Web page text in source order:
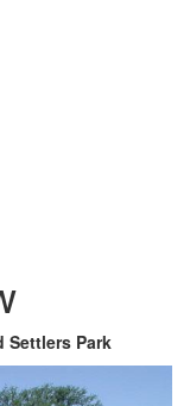
Settlers Park